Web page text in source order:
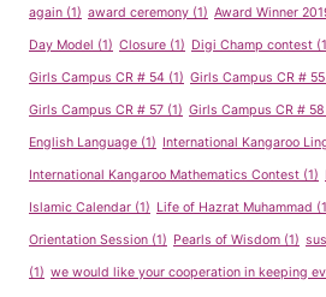
again (1) award ceremony (1) Award Winner
Day Model (1) Closure (1) Digi Champ contest
Girls Campus CR # 54 (1) Girls Campus CR # 55
Girls Campus CR # 57 (1) Girls Campus CR # 58
English Language (1) International Kangaroo
International Kangaroo Mathematics Contest (1)
Islamic Calendar (1) Life of Hazrat Muhammad
Orientation Session (1) Pearls of Wisdom (1)
(1) we would like your cooperation in keeping